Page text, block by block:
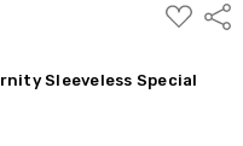
ADD
TO
Sleeveless Special